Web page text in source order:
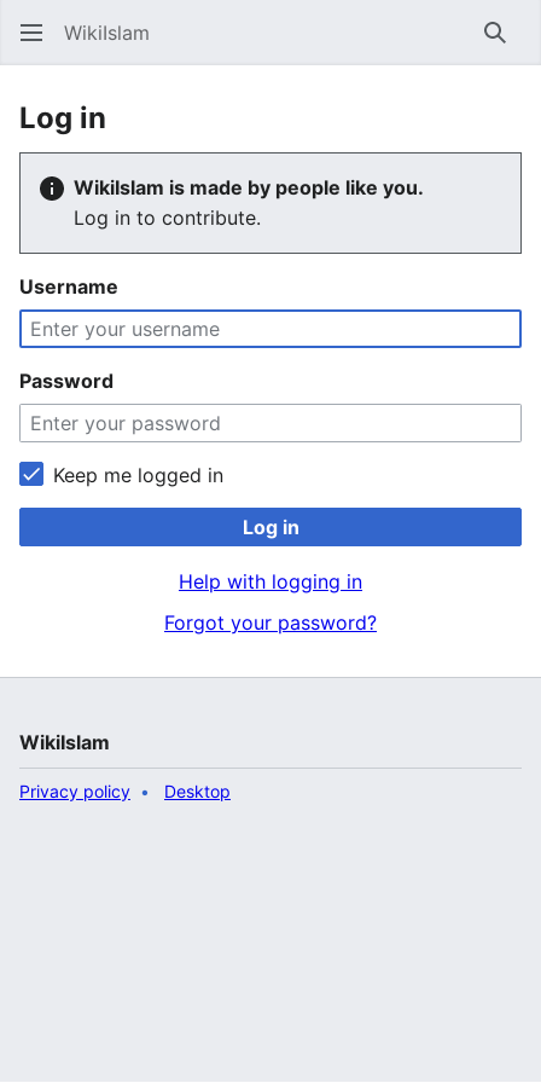
WikiIslam
Log in
WikiIslam is made by people like you.
Log in to contribute.
Username
Password
Keep me logged in
Log in
Help with logging in
Forgot your password?
WikiIslam
Privacy policy Desktop